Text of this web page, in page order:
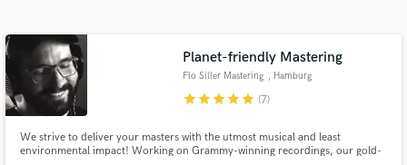
Planet-friendly Mastering
Flo Siller Mastering , Hamburg
starstarstarstarstar (7)
We strive to deliver your masters with the utmost musical and least
environmental impact! Working on Grammy-winning recordings, our gold-